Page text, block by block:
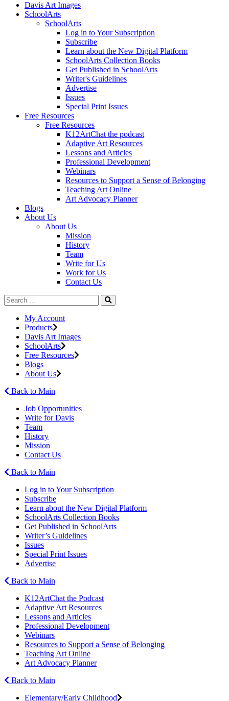
Davis Art Images
SchoolArts
SchoolArts
Log in to Your Subscription
Subscribe
Learn about the New Digital Platform
SchoolArts Collection Books
Get Published in SchoolArts
Writer's Guidelines
Advertise
Issues
Special Print Issues
Free Resources
Free Resources
K12ArtChat the podcast
Adaptive Art Resources
Lessons and Articles
Professional Development
Webinars
Resources to Support a Sense of Belonging
Teaching Art Online
Art Advocacy Planner
Blogs
About Us
About Us
Mission
History
Team
Write for Us
Work for Us
Contact Us
My Account
Products
Davis Art Images
SchoolArts
Free Resources
Blogs
About Us
Back to Main
Job Opportunities
Write for Davis
Team
History
Mission
Contact Us
Back to Main
Log in to Your Subscription
Subscribe
Learn about the New Digital Platform
SchoolArts Collection Books
Get Published in SchoolArts
Writer’s Guidelines
Issues
Special Print Issues
Advertise
Back to Main
K12ArtChat the Podcast
Adaptive Art Resources
Lessons and Articles
Professional Development
Webinars
Resources to Support a Sense of Belonging
Teaching Art Online
Art Advocacy Planner
Back to Main
Elementary/Early Childhood